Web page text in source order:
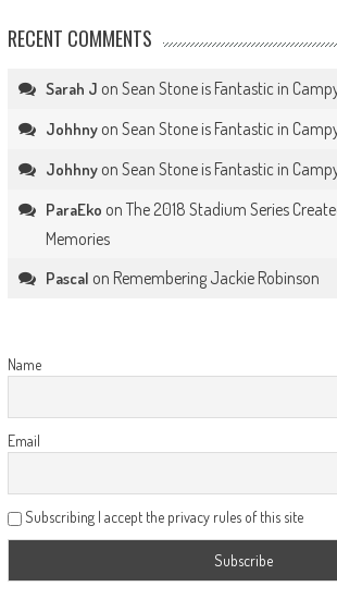
RECENT COMMENTS
Sarah J on Sean Stone is Fantastic in
Johhnyon Sean Stone is Fantastic in
Johhnyon Sean Stone is Fantastic in
ParaEko on The 2018 Stadium Series
Memories
Pascal on Remembering Jackie Robinson
Name
Email
Subscribing I accept the privacy rules of this site